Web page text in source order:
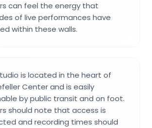
can feel the energy that
of live performances have
within these walls.
is located in the heart of
Center and is easily
by public transit and on foot.
should note that access is
and recording times should